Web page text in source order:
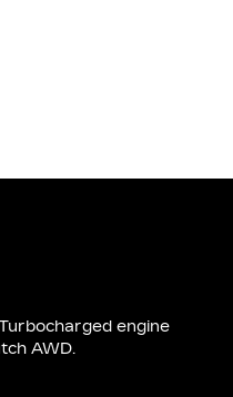
engine
AWD.